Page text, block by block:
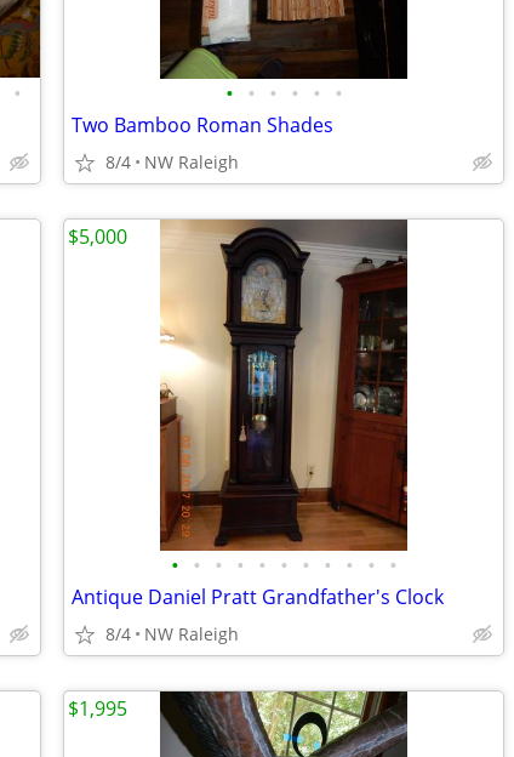
• • • • • • •
Two Bamboo Roman Shades
8/4 NW Raleigh
• • • • • • • • • • •
Antique Daniel Pratt Grandfather's Clock
8/4 NW Raleigh
$5,000
$1,995